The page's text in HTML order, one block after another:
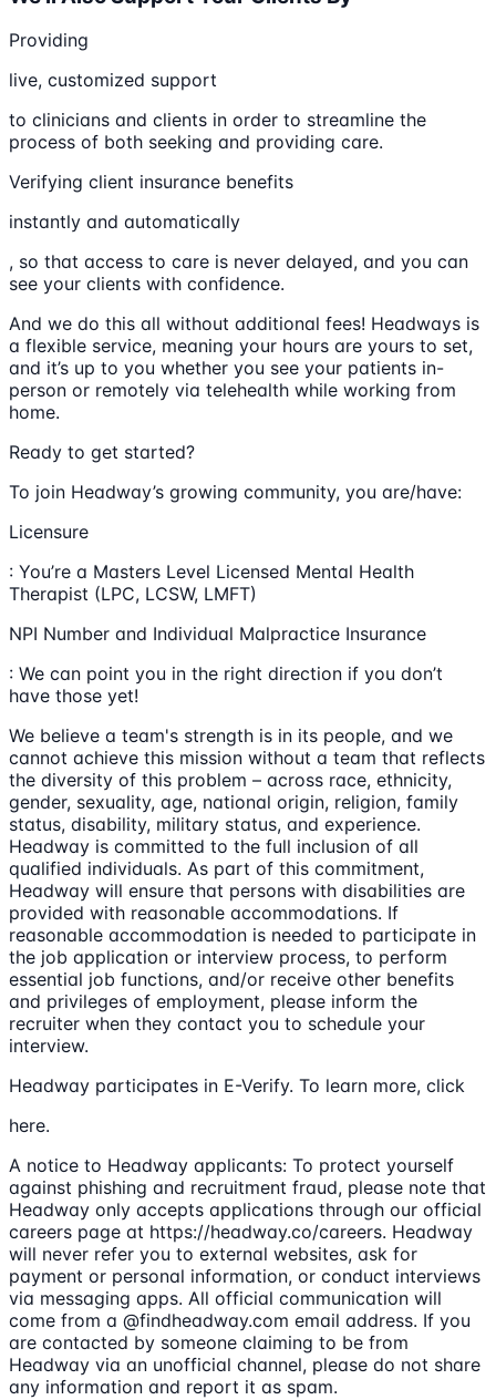
Providing
live, customized support
to clinicians and clients in order to streamline the
process of both seeking and providing care.
Verifying client insurance benefits
instantly and automatically
, so that access to care is never delayed, and you can
see your clients with confidence.
And we do this all without additional fees! Headways is
a flexible service, meaning your hours are yours to set,
and it’s up to you whether you see your patients in-
person or remotely via telehealth while working from
home.
Ready to get started?
To join Headway’s growing community, you are/have:
Licensure
: You’re a Masters Level Licensed Mental Health
Therapist (LPC, LCSW, LMFT)
NPI Number and Individual Malpractice Insurance
: We can point you in the right direction if you don’t
have those yet!
We believe a team's strength is in its people, and we
cannot achieve this mission without a team that reflects
the diversity of this problem – across race, ethnicity,
gender, sexuality, age, national origin, religion, family
status, disability, military status, and experience.
Headway is committed to the full inclusion of all
qualified individuals. As part of this commitment,
Headway will ensure that persons with disabilities are
provided with reasonable accommodations. If
reasonable accommodation is needed to participate in
the job application or interview process, to perform
essential job functions, and/or receive other benefits
and privileges of employment, please inform the
recruiter when they contact you to schedule your
interview.
Headway participates in E-Verify. To learn more, click
here.
A notice to Headway applicants: To protect yourself
against phishing and recruitment fraud, please note that
Headway only accepts applications through our official
careers page at https://headway.co/careers. Headway
will never refer you to external websites, ask for
payment or personal information, or conduct interviews
via messaging apps. All official communication will
come from a @findheadway.com email address. If you
are contacted by someone claiming to be from
Headway via an unofficial channel, please do not share
any information and report it as spam.